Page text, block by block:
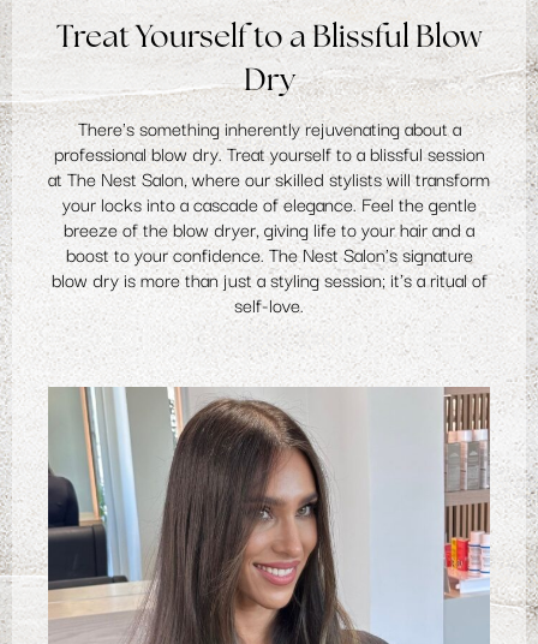
Treat Yourself to a Blissful Blow
Dry
There's something inherently rejuvenating about a
professional blow dry. Treat yourself to a blissful session
at The Nest Salon, where our skilled stylists will transform
your locks into a cascade of elegance. Feel the gentle
breeze of the blow dryer, giving life to your hair and a
boost to your confidence. The Nest Salon's signature
blow dry is more than just a styling session; it's a ritual of
self-love.